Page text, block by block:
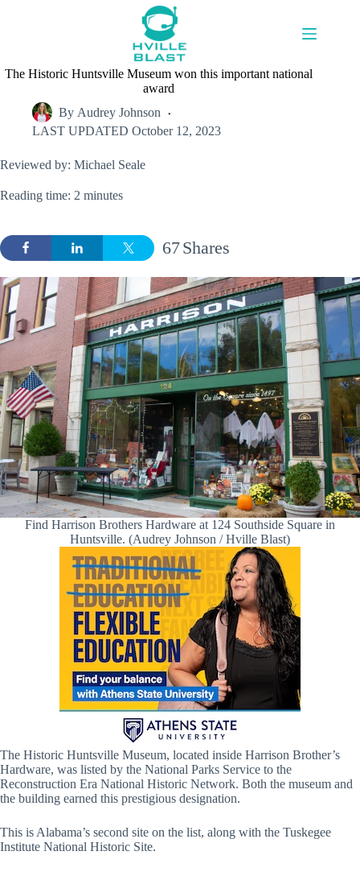
The Historic Huntsville Museum won this important national
award
By Audrey Johnson
LAST UPDATED October 12, 2023
Reviewed by: Michael Seale
Reading time: 2 minutes
Shares
67
Find Harrison Brothers Hardware at 124 Southside Square in
Huntsville. (Audrey Johnson / Hville Blast)
The Historic Huntsville Museum, located inside Harrison Brother’s
Hardware, was listed by the National Parks Service to the
Reconstruction Era National Historic Network. Both the museum and
the building earned this prestigious designation.
This is Alabama’s second site on the list, along with the Tuskegee
Institute National Historic Site.